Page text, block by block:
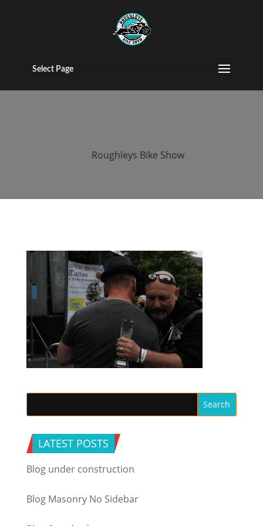
Select Page
2015 roughleys
bike show
Roughleys Bike Show
LATEST POSTS
Blog under construction
Blog Masonry No Sidebar